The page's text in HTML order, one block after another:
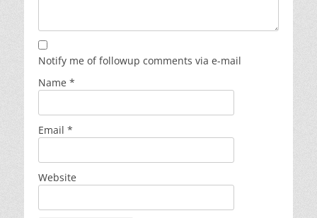
Notify me of followup comments via e-mail
Name *
Email *
Website